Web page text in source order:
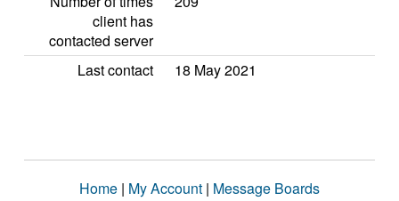
client has
contacted server
Last contact 18 May 2021
Home | My Account | Message Boards